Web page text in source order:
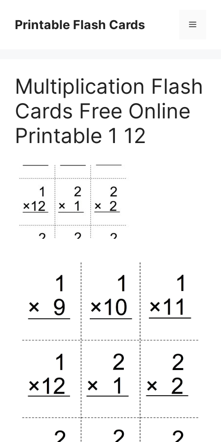
contentPrintable Flash Cards Menu
Multiplication Flash
Cards Free Online
Printable 1 12